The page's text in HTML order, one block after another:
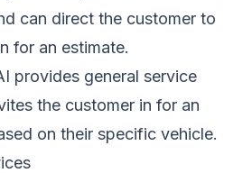
can direct the customer to
for an estimate.
provides general service
the customer in for an
on their specific vehicle.